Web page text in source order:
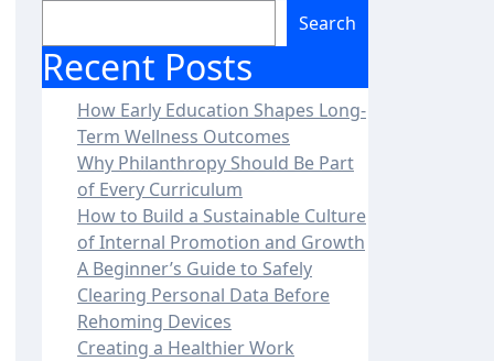
Search
Recent Posts
How Early Education Shapes Long-
Term Wellness Outcomes
Why Philanthropy Should Be Part
of Every Curriculum
How to Build a Sustainable Culture
of Internal Promotion and Growth
A Beginner’s Guide to Safely
Clearing Personal Data Before
Rehoming Devices
Creating a Healthier Work